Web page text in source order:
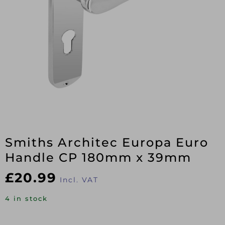
Smiths Architec Europa Euro
Handle CP 180mm x 39mm
£20.99 Incl. VAT
4 in stock